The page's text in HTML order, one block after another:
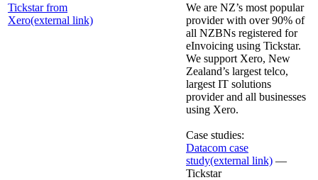
Tickstar from
Xero(external link)
We are NZ’s most popular
provider with over 90% of
all NZBNs registered for
eInvoicing using Tickstar.
We support Xero, New
Zealand’s largest telco,
largest IT solutions
provider and all businesses
using Xero.
Case studies:
Datacom case
study(external link) —
Tickstar